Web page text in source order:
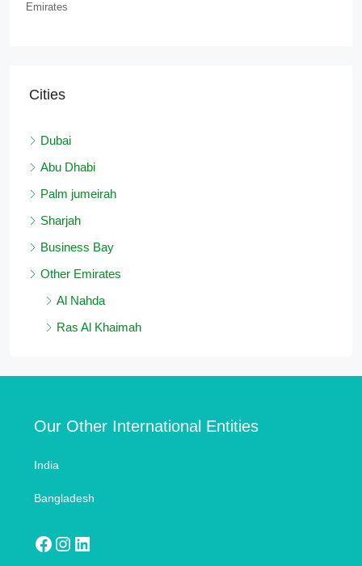
Emirates
Cities
Dubai
Abu Dhabi
Palm jumeirah
Sharjah
Business Bay
Other Emirates
Al Nahda
Ras Al Khaimah
Our Other International Entities
India
Bangladesh